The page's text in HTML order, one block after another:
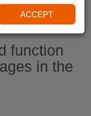
function
in the
ACCEPT